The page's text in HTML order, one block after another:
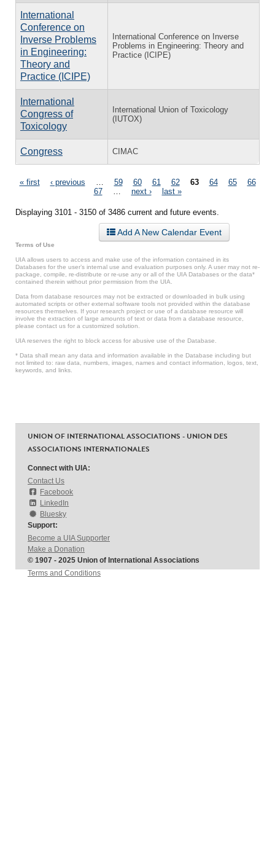
International
Conference on
Inverse Problems
in Engineering:
Theory and
Practice (ICIPE)
International Conference on Inverse
Problems in Engineering: Theory and
Practice (ICIPE)
International
Congress of
Toxicology
International Union of Toxicology
(IUTOX)
Congress CIMAC
Pages
« first ‹ previous 59 60 61 62 63 64 65
66
67
next › last »
Displaying 3101 - 3150 of 3486 current and future events.
Add A New Calendar Event
Terms of Use
UIA allows users to access and make use of the information contained in its
Databases for the user’s internal use and evaluation purposes only. A user may not re-
package, compile, re-distribute or re-use any or all of the UIA Databases or the data*
contained therein without prior permission from the UIA.
Data from database resources may not be extracted or downloaded in bulk using
automated scripts or other external software tools not provided within the database
resources themselves. If your research project or use of a database resource will
involve the extraction of large amounts of text or data from a database resource,
please contact us for a customized solution.
UIA reserves the right to block access for abusive use of the Database.
* Data shall mean any data and information available in the Database including but
not limited to: raw data, numbers, images, names and contact information, logos, text,
keywords, and links.
UNION OF INTERNATIONAL ASSOCIATIONS - UNION DES
ASSOCIATIONS INTERNATIONALES
Connect with UIA:
Contact Us
Facebook
LinkedIn
Bluesky
Support:
Become a UIA Supporter
Make a Donation
© 1907 - 2025 Union of International Associations
Terms and Conditions